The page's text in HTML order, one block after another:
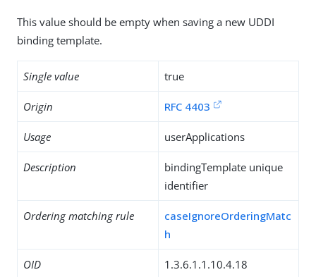
This value should be empty when saving a new UDDI
binding template.
Single value true
Origin RFC 4403
Usage userApplications
Description
bindingTemplate unique
identifier
Ordering matching rule
caseIgnoreOrderingMatc
h
OID 1.3.6.1.1.10.4.18